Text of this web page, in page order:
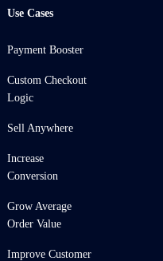
Use Cases
Payment Booster
Custom Checkout
Logic
Sell Anywhere
Increase
Conversion
Grow Average
Order Value
Improve Customer